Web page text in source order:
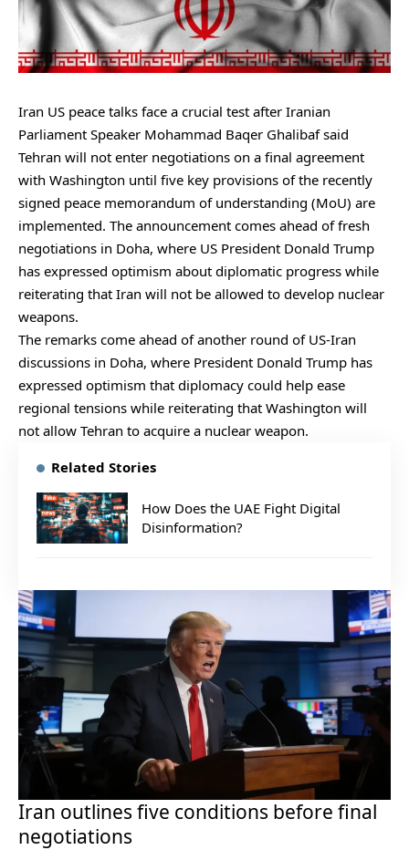
Iran US peace talks face a crucial test after Iranian
Parliament Speaker Mohammad Baqer Ghalibaf said
Tehran will not enter negotiations on a final agreement
with Washington until five key provisions of the recently
signed peace memorandum of understanding (MoU) are
implemented. The announcement comes ahead of fresh
negotiations in Doha, where US President Donald Trump
has expressed optimism about diplomatic progress while
reiterating that Iran will not be allowed to develop nuclear
weapons.
The remarks come ahead of another round of US-Iran
discussions in Doha, where President Donald Trump has
expressed optimism that diplomacy could help ease
regional tensions while reiterating that Washington will
not allow Tehran to acquire a nuclear weapon.
Related Stories
How Does the UAE Fight Digital
Disinformation?
Iran outlines five conditions before final
negotiations